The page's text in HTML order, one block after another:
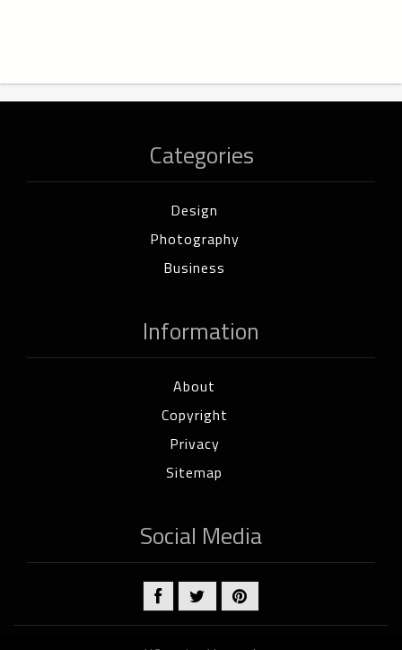
Categories
Design
Photography
Business
Information
About
Copyright
Privacy
Sitemap
Social Media